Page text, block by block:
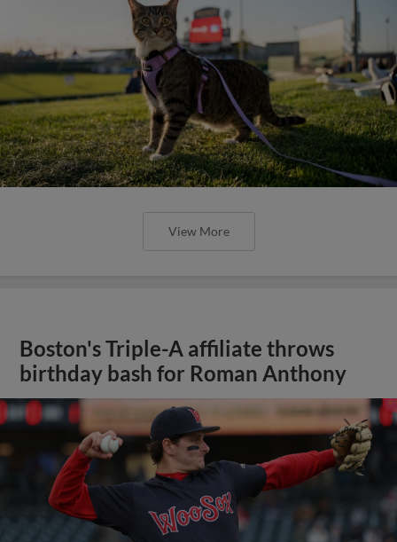
View More
Boston's Triple-A affiliate throws
birthday bash for Roman Anthony